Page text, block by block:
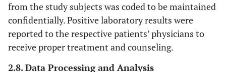
from the study subjects was coded to be maintained
confidentially. Positive laboratory results were
reported to the respective patients’ physicians to
receive proper treatment and counseling.
2.8. Data Processing and Analysis